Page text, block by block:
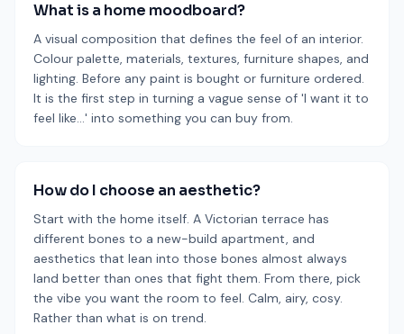
What is a home moodboard?
A visual composition that defines the feel of an interior.
Colour palette, materials, textures, furniture shapes, and
lighting. Before any paint is bought or furniture ordered.
It is the first step in turning a vague sense of 'I want it to
feel like…' into something you can buy from.
How do I choose an aesthetic?
Start with the home itself. A Victorian terrace has
different bones to a new-build apartment, and
aesthetics that lean into those bones almost always
land better than ones that fight them. From there, pick
the vibe you want the room to feel. Calm, airy, cosy.
Rather than what is on trend.